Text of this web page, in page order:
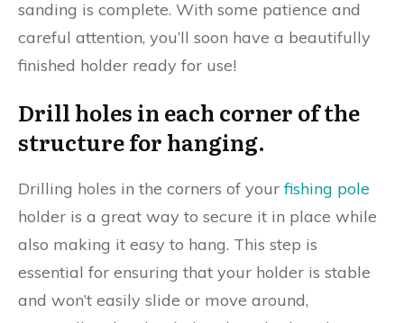
sanding is complete. With some patience and
careful attention, you’ll soon have a beautifully
finished holder ready for use!
Drill holes in each corner of the
structure for hanging.
Drilling holes in the corners of yourfishing pole
holder is a great way to secure it in place while
also making it easy to hang. This step is
essential for ensuring that your holder is stable
and won’t easily slide or move around,